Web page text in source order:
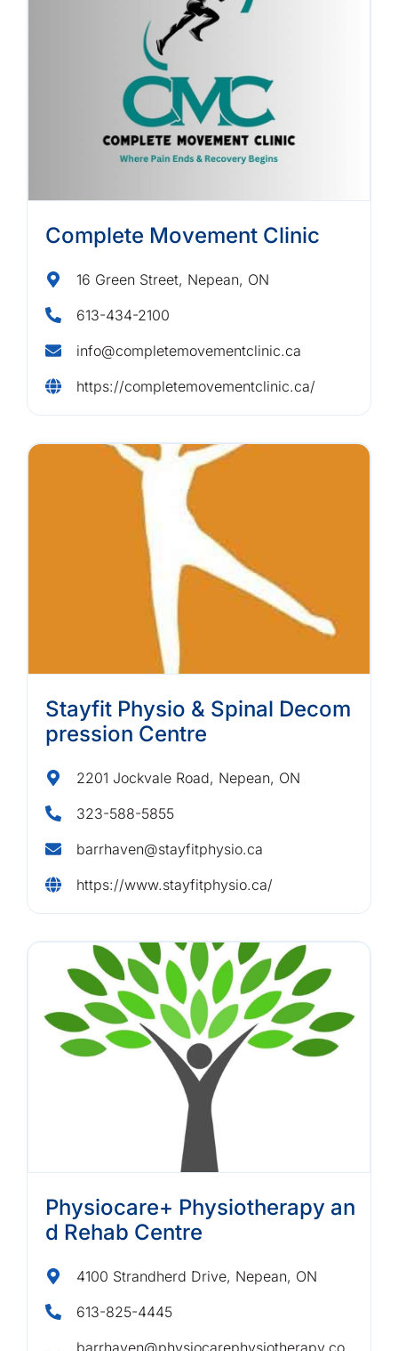
Complete Movement Clinic
16 Green Street, Nepean, ON
613-434-2100
info@completemovementclinic.ca
https://completemovementclinic.ca/
Stayfit Physio & Spinal Decom
pression Centre
2201 Jockvale Road, Nepean, ON
323-588-5855
barrhaven@stayfitphysio.ca
https://www.stayfitphysio.ca/
Physiocare+ Physiotherapy an
d Rehab Centre
4100 Strandherd Drive, Nepean, ON
613-825-4445
barrhaven@physiocarephysiotherapy.co